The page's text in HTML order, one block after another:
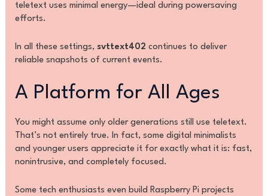
teletext uses minimal energy—ideal during powersaving
efforts.
In all these settings, svttext402 continues to deliver
reliable snapshots of current events.
A Platform for All Ages
You might assume only older generations still use teletext.
That’s not entirely true. In fact, some digital minimalists
and younger users appreciate it for exactly what it is: fast,
nonintrusive, and completely focused.
Some tech enthusiasts even build Raspberry Pi projects